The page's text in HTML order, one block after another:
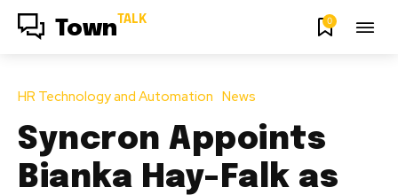
Town TALK 0
HR Technology and Automation News
Syncron Appoints
Bianka Hay-Falk as